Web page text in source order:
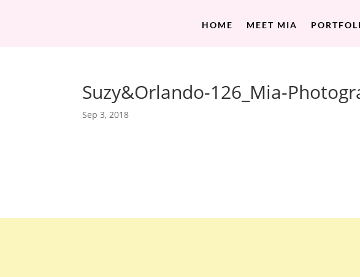
HOME MEET MIA
Suzy&Orlando-126_Mia-
Sep 3, 2018